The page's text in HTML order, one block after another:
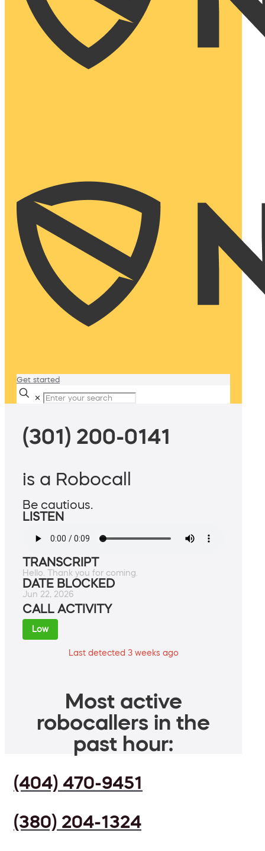
Get started
✕
(301) 200-0141
is a Robocall
Be cautious.
LISTEN
TRANSCRIPT
Hello. Thank you for coming.
DATE BLOCKED
Jun 22, 2026
CALL ACTIVITY
Low
Last detected 3 weeks ago
Most active
robocallers in the
past hour:
(404) 470-9451
(380) 204-1324